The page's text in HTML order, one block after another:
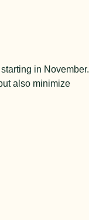
in November.
also minimize